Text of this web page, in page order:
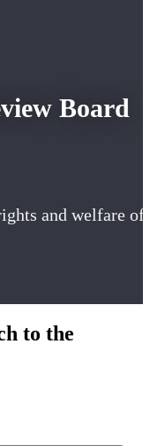
Board
and welfare of
to the